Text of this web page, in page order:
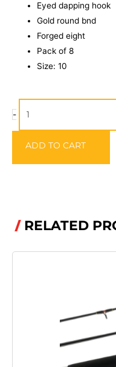
Eyed dapping hook
Gold round bnd
Forged eight
Pack of 8
Size: 10
-
Sweetcorn
Size10
ADD TO CART
/ RELATED